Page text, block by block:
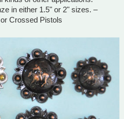
in either 1.5" or 2" sizes. –
Crossed Pistols